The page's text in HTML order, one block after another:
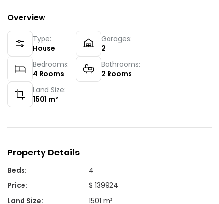
Overview
Type:
House
Garages:
2
Bedrooms:
4 Rooms
Bathrooms:
2 Rooms
Land Size:
1501 m²
Property Details
Beds:
4
Price:
$ 139924
Land Size: 1501 m²